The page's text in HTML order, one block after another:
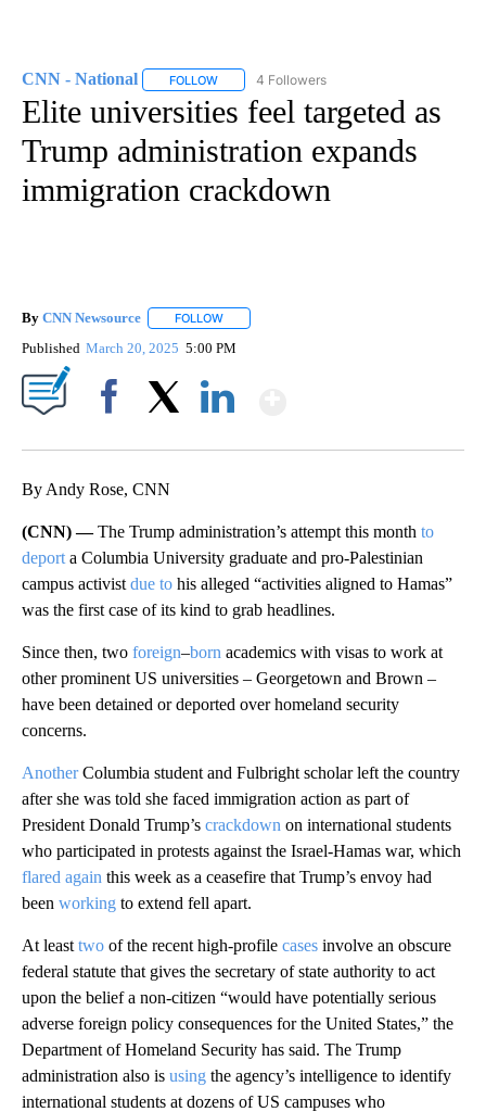
CNN - National FOLLOW FOLLOW "CNN - NATIONAL" TO RECEIVE
4 Followers
Elite universities feel targeted as
Trump administration expands
immigration crackdown
By CNN Newsource FOLLOW
Published March 20, 2025 5:00 PM
By Andy Rose, CNN
(CNN) —The Trump administration’s attempt this month to
deport a Columbia University graduate and pro-Palestinian
campus activist due to his alleged “activities aligned to Hamas”
was the first case of its kind to grab headlines.
Since then, two foreign–born academics with visas to work at
other prominent US universities – Georgetown and Brown –
have been detained or deported over homeland security
concerns.
AnotherColumbia student and Fulbright scholar left the country
after she was told she faced immigration action as part of
President Donald Trump’s crackdown on international students
who participated in protests against the Israel-Hamas war, which
flared again this week as a ceasefire that Trump’s envoy had
been working to extend fell apart.
At least two of the recent high-profile cases involve an obscure
federal statute that gives the secretary of state authority to act
upon the belief a non-citizen “would have potentially serious
adverse foreign policy consequences for the United States,” the
Department of Homeland Security has said. The Trump
administration also is using the agency’s intelligence to identify
international students at dozens of US campuses who